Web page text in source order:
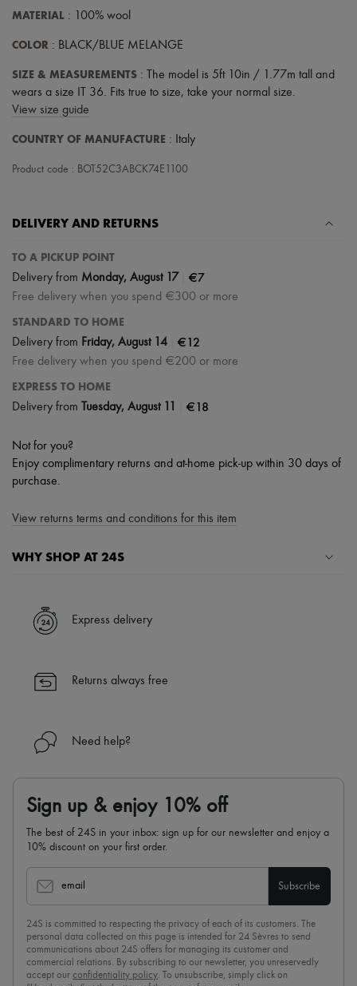
Tech & Lifestyle
Jewelry
Earrings
Rings
All products
Fragrances
Body care
Sunscreen
Ultimates
MATERIAL : 100% wool
COLOR : BLACK/BLUE MELANGE
SIZE & MEASUREMENTS : The model is 5ft 10in / 1.77m tall and
wears a size IT 36. Fits true to size, take your normal size.
View size guide
COUNTRY OF MANUFACTURE : Italy
Product code : BOT52C3ABCK74E1100
DELIVERY AND RETURNS
TO A PICKUP POINT
Delivery from Monday, August 17 €7
Free delivery when you spend €300 or more
STANDARD TO HOME
Delivery from Friday, August 14 €12
Free delivery when you spend €200 or more
EXPRESS TO HOME
Delivery from Tuesday, August 11 €18
Not for you?
Enjoy complimentary returns and at-home pick-up within 30 days of
purchase.
View returns terms and conditions for this item
WHY SHOP AT 24S
✓ Express shipping to 100+ countries
✓ Returns always free
Find out more about 24S, an LVMH Group company
Express delivery
Returns always free
Need help?
Sign up & enjoy 10% off
The best of 24S in your inbox: sign up for our newsletter and enjoy a
10% discount on your first order.
email Subscribe
24S is committed to respecting the privacy of each of its customers. The
personal data collected on this page is intended for 24 Sèvres to send
communications about 24S offers for managing its customer and
commercial relations. By subscribing to our newsletter, you unreservedly
accept our confidentiality policy. To unsubscribe, simply click on